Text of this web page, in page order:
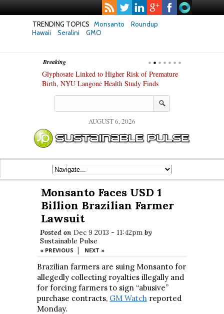
TRENDING TOPICS Monsanto
Roundup
Hawaii
Seralini GMO
Breaking
Glyphosate Linked to Higher Risk of Premature
Birth, NYU Langone Health Study Finds
AUGUST 6, 2026
Monsanto Faces USD 1
Billion Brazilian Farmer
Lawsuit
Posted on Dec 9 2013 - 11:42pm by
Sustainable Pulse
« PREVIOUS | NEXT »
Brazilian farmers are suing Monsanto for
allegedly collecting royalties illegally and
for forcing farmers to sign “abusive”
purchase contracts, GM Watch reported
Monday.